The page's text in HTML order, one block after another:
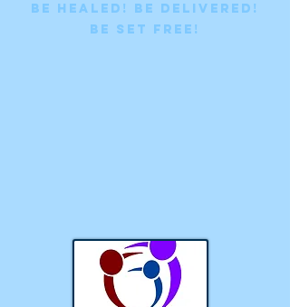
Be Healed! BE Delivered!
BE set free!